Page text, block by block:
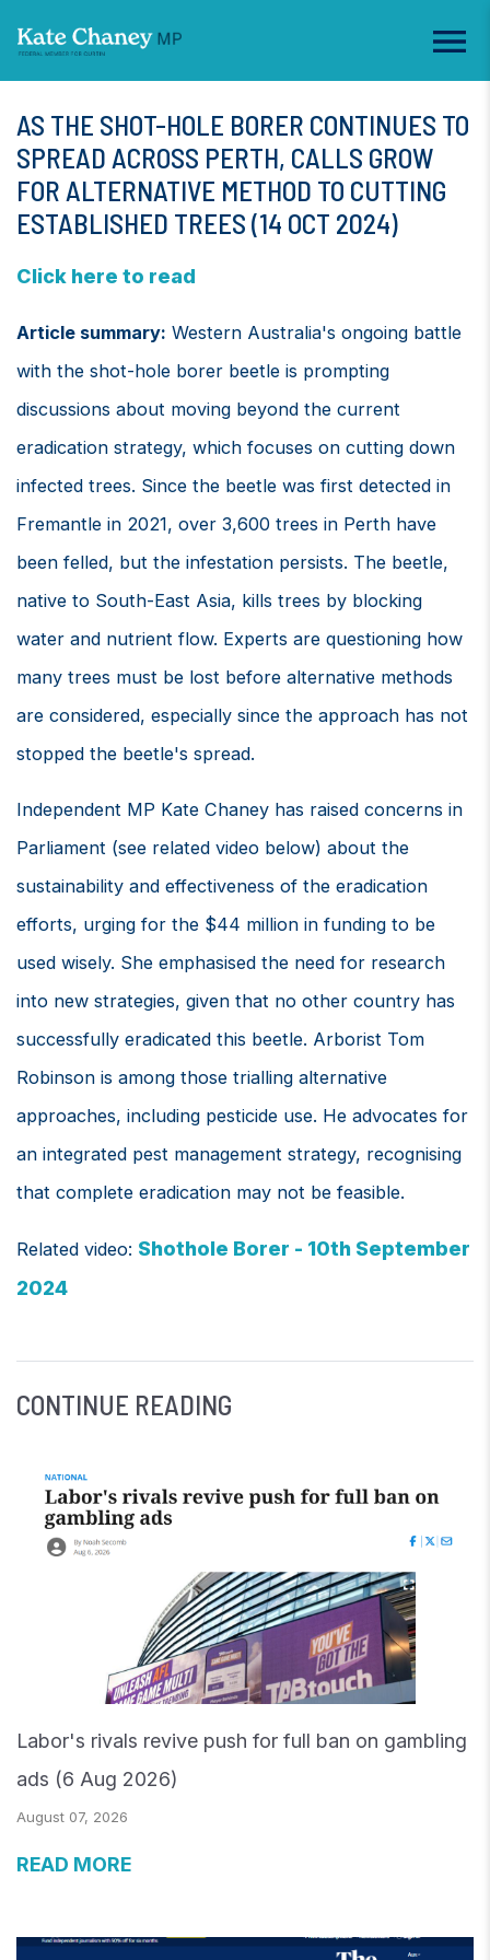
AS THE SHOT-HOLE BORER CONTINUES TO
SPREAD ACROSS PERTH, CALLS GROW
FOR ALTERNATIVE METHOD TO CUTTING
ESTABLISHED TREES (14 OCT 2024)
Click here to read
Article summary: Western Australia's ongoing battle
with the shot-hole borer beetle is prompting
discussions about moving beyond the current
eradication strategy, which focuses on cutting down
infected trees. Since the beetle was first detected in
Fremantle in 2021, over 3,600 trees in Perth have
been felled, but the infestation persists. The beetle,
native to South-East Asia, kills trees by blocking
water and nutrient flow. Experts are questioning how
many trees must be lost before alternative methods
are considered, especially since the approach has not
stopped the beetle's spread.
Independent MP Kate Chaney has raised concerns in
Parliament (see related video below) about the
sustainability and effectiveness of the eradication
efforts, urging for the $44 million in funding to be
used wisely. She emphasised the need for research
into new strategies, given that no other country has
successfully eradicated this beetle. Arborist Tom
Robinson is among those trialling alternative
approaches, including pesticide use. He advocates for
an integrated pest management strategy, recognising
that complete eradication may not be feasible.
Related video: Shothole Borer - 10th September
2024
CONTINUE READING
Labor's rivals revive push for full ban on gambling
ads (6 Aug 2026)
August 07, 2026
READ MORE